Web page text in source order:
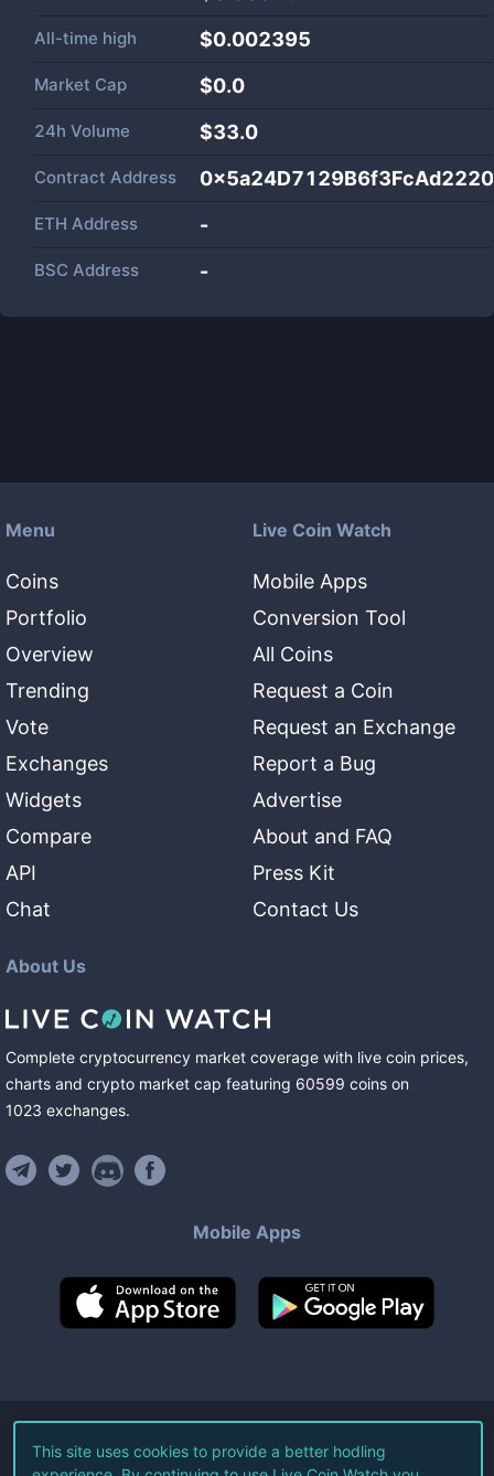
All-time high $0.002395
Market Cap $0.0
24h Volume $33.0
Contract Address
ETH Address -
BSC Address -
Menu
Coins
Portfolio
Overview
Trending
Vote
Exchanges
Widgets
Compare
API
Chat
Live Coin Watch
Mobile Apps
Conversion Tool
All Coins
Request a Coin
Request an Exchange
Report a Bug
Advertise
About and FAQ
Press Kit
Contact Us
About Us
Complete cryptocurrency market coverage with live coin prices,
charts and crypto market cap featuring 60599 coins on
1023 exchanges.
Mobile Apps
©2026Live Coin Watch LLC.
This site uses cookies to provide a better hodling